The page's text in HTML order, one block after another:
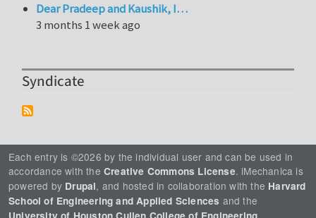
Dear Pradeep and Kaushik, I…
3 months 1 week ago
Syndicate
Each entry is ©2026 by the individual user and can be used in
accordance with the Creative Commons License. iMechanica is
powered by Drupal, and hosted in collaboration with the Harvard
School of Engineering and Applied Sciences and the